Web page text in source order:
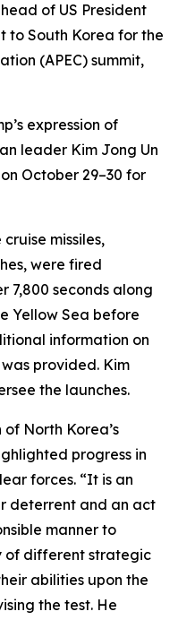
of US President
to South Korea for the
(APEC) summit,
expression of
leader Kim Jong Un
October 29–30 for
missiles,
were fired
7,800 seconds along
Yellow Sea before
information on
was provided. Kim
the launches.
North Korea’s
progress in
forces. “It is an
deterrent and an act
manner to
of different strategic
abilities upon the
the test. He